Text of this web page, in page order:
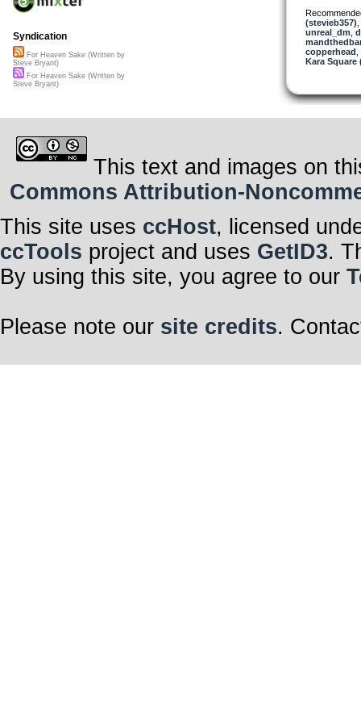
(stevieb357)
unreal_dm
copperhead
Kara
Syndication
For Heaven Sake (Written by
Steve Bryant)
For Heaven Sake (Written by
Steve Bryant)
This text and images on
Commons Attribution-
This site uses ccHost, licensed
ccTools project and uses GetID3.
By using this site, you agree to our
Please note our site credits.